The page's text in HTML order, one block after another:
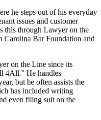
he steps out of his everyday
issues and customer
this through Lawyer on the
Carolina Bar Foundation and
on the Line since its
4All.” He handles
but he often assists the
has included writing
even filing suit on the